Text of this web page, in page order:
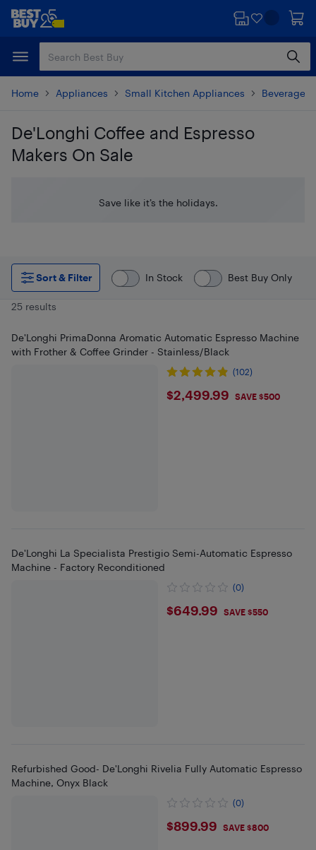
Skip
content
Skip
Home Appliances Small Kitchen Appliances Beverages
De'Longhi Coffee and Espresso
Makers On Sale
Save like it’s the holidays.
Sort & Filter In Stock Best Buy Only
25 results
De'Longhi PrimaDonna Aromatic Automatic Espresso Machine
with Frother & Coffee Grinder - Stainless/Black
(102)
$2499.99
$2,499.99 SAVE $500
De'Longhi La Specialista Prestigio Semi-Automatic Espresso
Machine - Factory Reconditioned
(0)
$649.99
$649.99 SAVE $550
Refurbished Good- De'Longhi Rivelia Fully Automatic Espresso
Machine, Onyx Black
(0)
$899.99
$899.99 SAVE $800